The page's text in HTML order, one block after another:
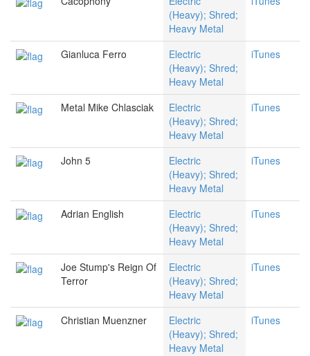
(Heavy); Shred;
Heavy Metal
Gianluca Ferro
Electric
(Heavy); Shred;
Heavy Metal
iTunes
Metal Mike Chlasciak
Electric
(Heavy); Shred;
Heavy Metal
iTunes
John 5
Electric
(Heavy); Shred;
Heavy Metal
iTunes
Adrian English
Electric
(Heavy); Shred;
Heavy Metal
iTunes
Joe Stump's Reign Of
Terror
Electric
(Heavy); Shred;
Heavy Metal
iTunes
Christian Muenzner
Electric
(Heavy); Shred;
Heavy Metal
iTunes